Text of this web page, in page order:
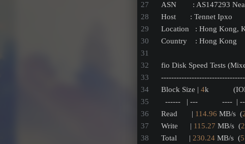
ASN        : AS147293
Host       : Tennet Ipxo
Location   : Hong Kong,
Country    : Hong Kong
fio Disk Speed Tests
---------------------------------
Block Size | 4k
------   | ---            ----  |
Read       | 114.96 MB/s  (
Write      | 115.27 MB/s  (
Total      | 230.24 MB/s  (